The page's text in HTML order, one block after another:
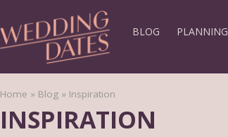
BLOG PLANNING
Home » Blog » Inspiration
INSPIRATION